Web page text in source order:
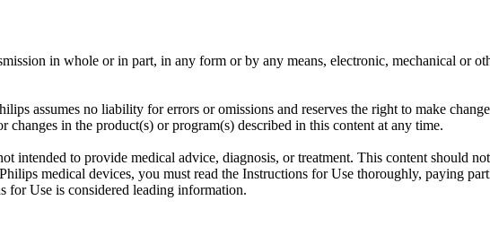
in whole or in part, in any form or by any means, electronic, mechanical or
assumes no liability for errors or omissions and reserves the right to make
in the product(s) or program(s) described in this content at any time.
intended to provide medical advice, diagnosis, or treatment. This content should
medical devices, you must read the Instructions for Use thoroughly, paying
for Use is considered leading information.